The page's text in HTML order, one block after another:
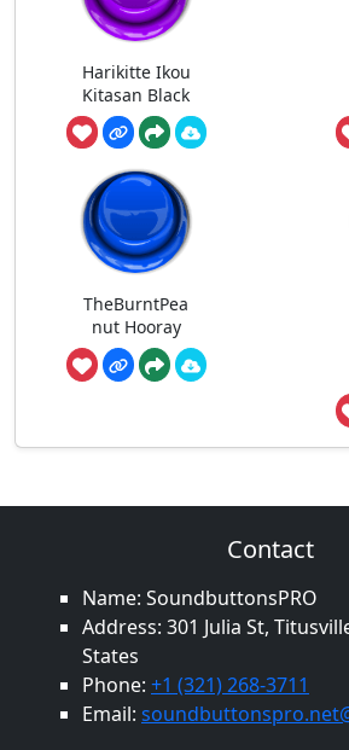
Harikitte Ikou
Kitasan Black
TheBurntPea
nut Hooray
Contact
Name: SoundbuttonsPRO
Address: 301 Julia St,
States
Phone: +1 (321) 268-3711
Email: